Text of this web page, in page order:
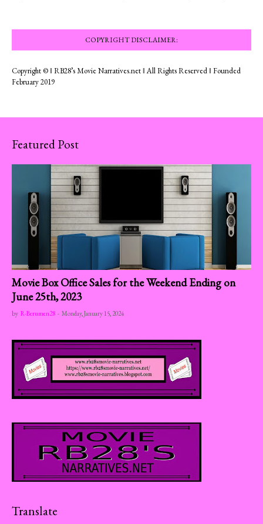
COPYRIGHT DISCLAIMER:
Copyright © ‖ RB28’s Movie Narratives.net ‖ All Rights Reserved ‖ Founded
February 2019
Featured Post
Movie Box Office Sales for the Weekend Ending on
June 25th, 2023
by R-Berumen28 - Monday, January 15, 2024
Translate